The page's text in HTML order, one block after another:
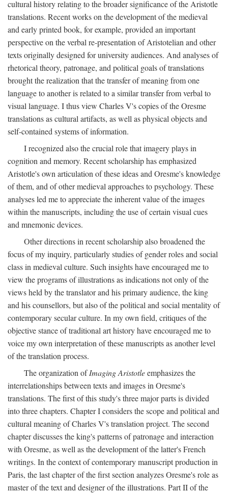
cultural history relating to the broader significance of the Aristotle
translations. Recent works on the development of the medieval
and early printed book, for example, provided an important
perspective on the verbal re-presentation of Aristotelian and other
texts originally designed for university audiences. And analyses of
rhetorical theory, patronage, and political goals of translations
brought the realization that the transfer of meaning from one
language to another is related to a similar transfer from verbal to
visual language. I thus view Charles V's copies of the Oresme
translations as cultural artifacts, as well as physical objects and
self-contained systems of information.
I recognized also the crucial role that imagery plays in
cognition and memory. Recent scholarship has emphasized
Aristotle's own articulation of these ideas and Oresme's knowledge
of them, and of other medieval approaches to psychology. These
analyses led me to appreciate the inherent value of the images
within the manuscripts, including the use of certain visual cues
and mnemonic devices.
Other directions in recent scholarship also broadened the
focus of my inquiry, particularly studies of gender roles and social
class in medieval culture. Such insights have encouraged me to
view the programs of illustrations as indications not only of the
views held by the translator and his primary audience, the king
and his counsellors, but also of the political and social mentality of
contemporary secular culture. In my own field, critiques of the
objective stance of traditional art history have encouraged me to
voice my own interpretation of these manuscripts as another level
of the translation process.
The organization ofImaging Aristotleemphasizes the
interrelationships between texts and images in Oresme's
translations. The first of this study's three major parts is divided
into three chapters. Chapter I considers the scope and political and
cultural meaning of Charles V's translation project. The second
chapter discusses the king's patterns of patronage and interaction
with Oresme, as well as the development of the latter's French
writings. In the context of contemporary manuscript production in
Paris, the last chapter of the first section analyzes Oresme's role as
master of the text and designer of the illustrations. Part II of the